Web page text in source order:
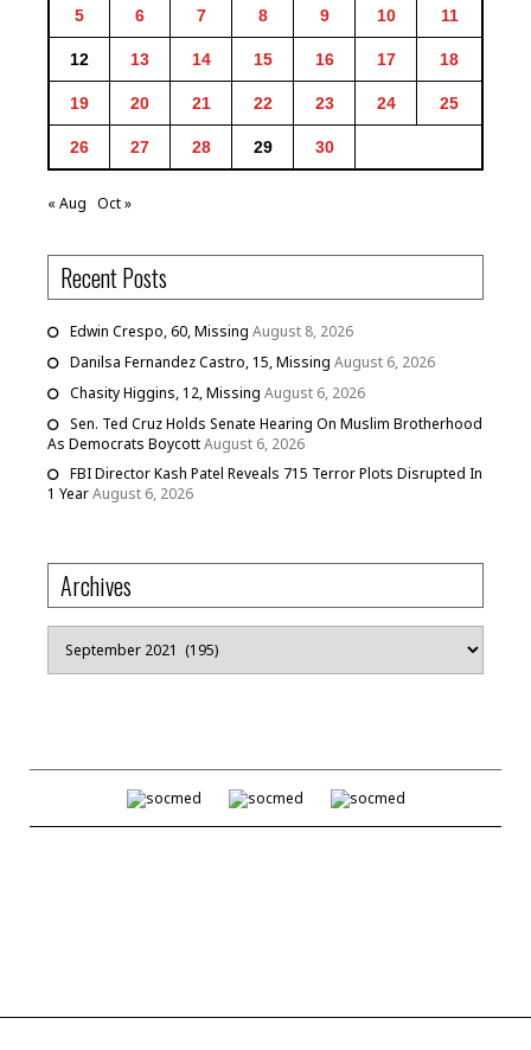
5 6 7 8 9 10 11
12 13 14 15 16 17 18
19 20 21 22 23 24 25
26 27 28 29 30
« Aug Oct »
Recent Posts
Edwin Crespo, 60, Missing August 8, 2026
Danilsa Fernandez Castro, 15, Missing August 6, 2026
Chasity Higgins, 12, Missing August 6, 2026
Sen. Ted Cruz Holds Senate Hearing On Muslim Brotherhood
As Democrats BoycottAugust 6, 2026
FBI Director Kash Patel Reveals 715 Terror Plots Disrupted In
1 YearAugust 6, 2026
Archives
Archives